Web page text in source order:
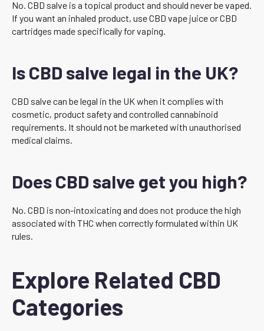
No. CBD salve is a topical product and should never be vaped.
If you want an inhaled product, use CBD vape juice or CBD
cartridges made specifically for vaping.
Is CBD salve legal in the UK?
CBD salve can be legal in the UK when it complies with
cosmetic, product safety and controlled cannabinoid
requirements. It should not be marketed with unauthorised
medical claims.
Does CBD salve get you high?
No. CBD is non-intoxicating and does not produce the high
associated with THC when correctly formulated within UK
rules.
Explore Related CBD
Categories